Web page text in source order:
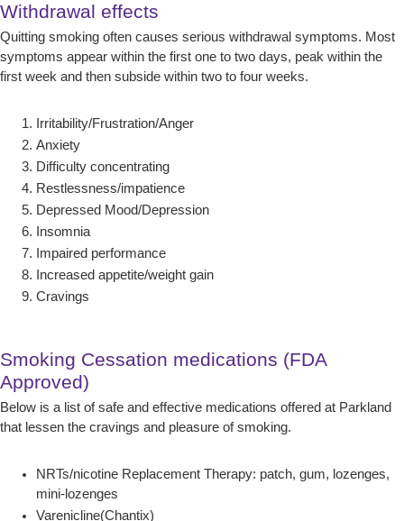
Withdrawal effects
Quitting smoking often causes serious withdrawal symptoms. Most
symptoms appear within the first one to two days, peak within the
first week and then subside within two to four weeks.
Irritability/Frustration/Anger
Anxiety
Difficulty concentrating
Restlessness/impatience
Depressed Mood/Depression
Insomnia
Impaired performance
Increased appetite/weight gain
Cravings
Smoking Cessation medications (FDA
Approved)
Below is a list of safe and effective medications offered at Parkland
that lessen the cravings and pleasure of smoking.
NRTs/nicotine Replacement Therapy: patch, gum, lozenges,
mini-lozenges
Varenicline(Chantix)